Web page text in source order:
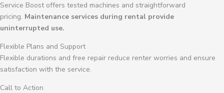
Service Boost offers tested machines and straightforward
pricing. Maintenance services during rental provide
uninterrupted use.
Flexible Plans and Support
Flexible durations and free repair reduce renter worries and ensure
satisfaction with the service.
Call to Action